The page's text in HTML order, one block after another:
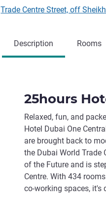
Trade Centre Street, off
Description Rooms
25hours
Relaxed, fun, and
Hotel Dubai One
are brought back to
the Dubai World Trade
of the Future and is
Centre. With 434
co-working spaces, it's